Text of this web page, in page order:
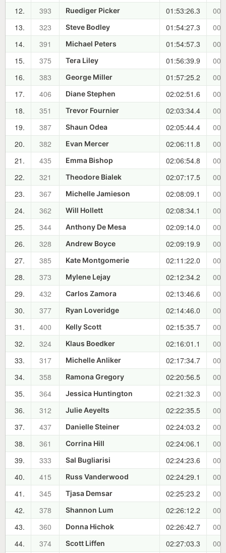
12.
393 Ruediger Picker 01:53:26.3
13.
323 Steve Bodley 01:54:27.3
14.
391 Michael Peters 01:54:57.3
15.
375 Tera Liley 01:56:39.9
16.
383 George Miller 01:57:25.2
17.
406 Diane Stephen 02:02:51.6
18.
351 Trevor Fournier 02:03:34.4
19.
387 Shaun Odea 02:05:44.4
20.
382 Evan Mercer 02:06:11.8
21.
435 Emma Bishop 02:06:54.8
22.
321 Theodore Bialek 02:07:17.5
23.
367 Michelle Jamieson 02:08:09.1
24.
362 Will Hollett 02:08:34.1
25.
344 Anthony De Mesa 02:09:14.0
26.
328 Andrew Boyce 02:09:19.9
27.
385 Kate Montgomerie 02:11:22.0
28.
373 Mylene Lejay 02:12:34.2
29.
432 Carlos Zamora 02:13:46.6
30.
377 Ryan Loveridge 02:14:46.0
31.
400 Kelly Scott 02:15:35.7
32.
324 Klaus Boedker 02:16:01.1
33.
317 Michelle Anliker 02:17:34.7
34.
358 Ramona Gregory 02:20:56.5
35.
364 Jessica Huntington 02:21:32.3
36.
312 Julie Aeyelts 02:22:35.5
37.
437 Danielle Steiner 02:24:03.2
38.
361 Corrina Hill 02:24:06.1
39.
333 Sal Bugliarisi 02:24:23.6
40.
415 Russ Vanderwood 02:24:29.1
41.
345 Tjasa Demsar 02:25:23.2
42.
378 Shannon Lum 02:26:12.2
43.
360 Donna Hichok 02:26:42.7
44.
374 Scott Liffen 02:27:03.3